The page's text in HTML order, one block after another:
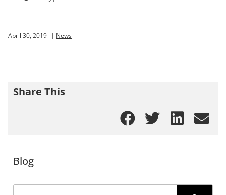
April 30, 2019 | News
Share This
Blog